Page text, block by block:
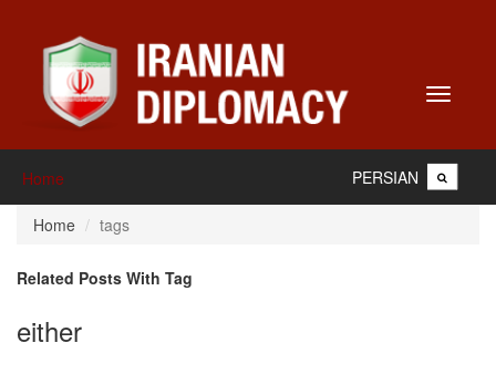
Toggle
Home PERSIAN
Home tags
Related Posts With Tag
either